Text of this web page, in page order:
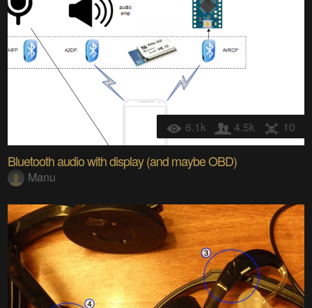
6.1k 4.5k 10
Bluetooth audio with display (and maybe OBD)
Manu